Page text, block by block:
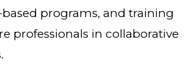
programs, and training
professionals in collaborative